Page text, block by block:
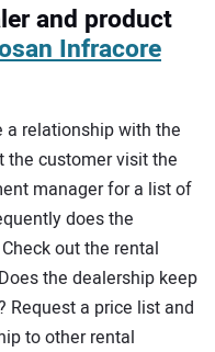
and product
Infracore
a relationship with the
the customer visit the
manager for a list of
does the
out the rental
the dealership keep
Request a price list and
to other rental